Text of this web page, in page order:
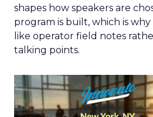
shapes how speakers are
program is built, which is
like operator field notes
talking points.